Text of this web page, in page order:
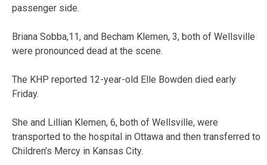
passenger side.
Briana Sobba,11, and Becham Klemen, 3, both of Wellsville
were pronounced dead at the scene.
The KHP reported 12-year-old Elle Bowden died early
Friday.
She and Lillian Klemen, 6, both of Wellsville, were
transported to the hospital in Ottawa and then transferred to
Children’s Mercy in Kansas City.